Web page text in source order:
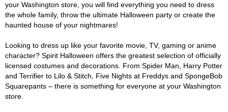
your Washington store, you will find everything you need to dress
the whole family, throw the ultimate Halloween party or create the
haunted house of your nightmares!
Looking to dress up like your favorite movie, TV, gaming or anime
character? Spirit Halloween offers the greatest selection of officially
licensed costumes and decorations. From Spider Man, Harry Potter
and Terrifier to Lilo & Stitch, Five Nights at Freddys and SpongeBob
Squarepants – there is something for everyone at your Washington
store.